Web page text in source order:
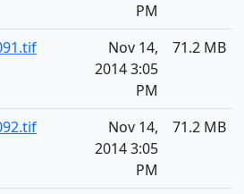
PM
Nov 14,
2014 3:05
PM
71.2 MB
Nov 14,
2014 3:05
PM
71.2 MB